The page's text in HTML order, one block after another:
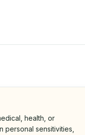
health, or
sensitivities,